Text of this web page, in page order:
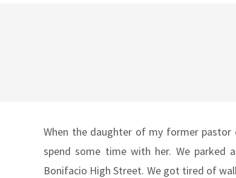
When the daughter of my former
spend some time with her. We parked
Bonifacio High Street. We got tired of